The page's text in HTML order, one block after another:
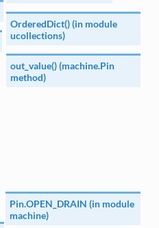
OrderedDict() (in module
ucollections)
out_value() (machine.Pin
method)
Pin.OPEN_DRAIN (in module
machine)